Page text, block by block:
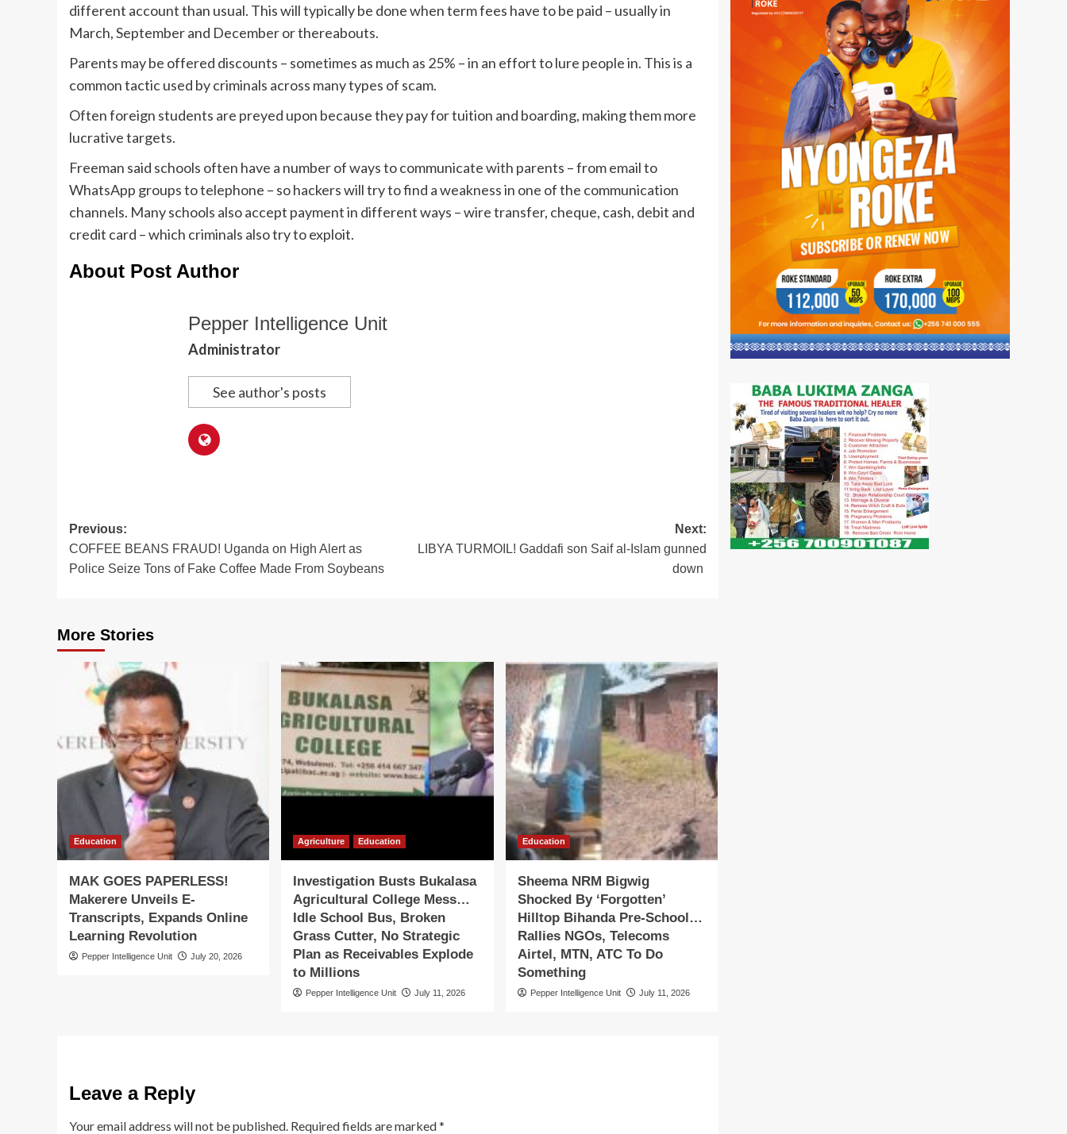
different account than usual. This will typically be done when term fees have to be paid – usually in
March, September and December or thereabouts.
Parents may be offered discounts – sometimes as much as 25% – in an effort to lure people in. This is a
common tactic used by criminals across many types of scam.
Often foreign students are preyed upon because they pay for tuition and boarding, making them more
lucrative targets.
Freeman said schools often have a number of ways to communicate with parents – from email to
WhatsApp groups to telephone – so hackers will try to find a weakness in one of the communication
channels. Many schools also accept payment in different ways – wire transfer, cheque, cash, debit and
credit card – which criminals also try to exploit.
About Post Author
Pepper Intelligence Unit
Administrator
See author's posts
Post
navigation
Previous:
COFFEE BEANS FRAUD! Uganda on High Alert as
Police Seize Tons of Fake Coffee Made From Soybeans
Next:
LIBYA TURMOIL! Gaddafi son Saif al-Islam gunned
down
More Stories
Education
MAK GOES PAPERLESS!
Makerere Unveils E-
Transcripts, Expands Online
Learning Revolution
Pepper Intelligence Unit July 20, 2026
Agriculture Education
Investigation Busts Bukalasa
Agricultural College Mess…
Idle School Bus, Broken
Grass Cutter, No Strategic
Plan as Receivables Explode
to Millions
Pepper Intelligence Unit July 11, 2026
Education
Sheema NRM Bigwig
Shocked By ‘Forgotten’
Hilltop Bihanda Pre-School…
Rallies NGOs, Telecoms
Airtel, MTN, ATC To Do
Something
Pepper Intelligence Unit July 11, 2026
Leave a Reply
Your email address will not be published. Required fields are marked*